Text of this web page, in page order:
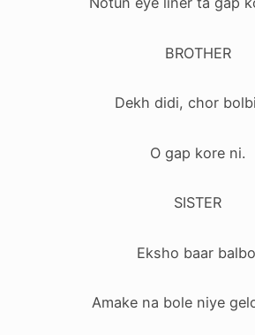
BROTHER
Dekh didi, chor
O gap kore ni.
SISTER
Eksho baar
Amake na bole niye